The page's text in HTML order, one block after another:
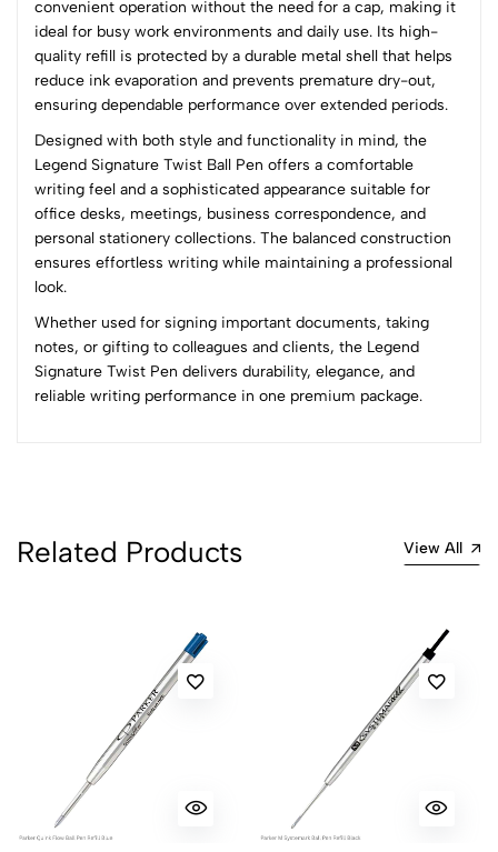
convenient operation without the need for a cap, making it
ideal for busy work environments and daily use. Its high-
quality refill is protected by a durable metal shell that helps
reduce ink evaporation and prevents premature dry-out,
ensuring dependable performance over extended periods.
Designed with both style and functionality in mind, the
Legend Signature Twist Ball Pen offers a comfortable
writing feel and a sophisticated appearance suitable for
office desks, meetings, business correspondence, and
personal stationery collections. The balanced construction
ensures effortless writing while maintaining a professional
look.
Whether used for signing important documents, taking
notes, or gifting to colleagues and clients, the Legend
Signature Twist Pen delivers durability, elegance, and
reliable writing performance in one premium package.
0
2
0
1
0
Sort by:
Most Recent
No reviews available.
Related Products View All